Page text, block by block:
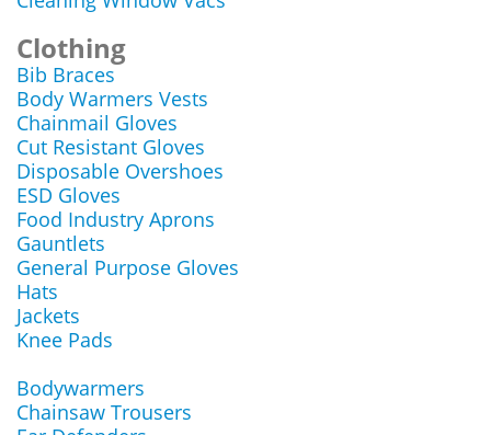
Clothing
Bib Braces
Body Warmers Vests
Chainmail Gloves
Cut Resistant Gloves
Disposable Overshoes
ESD Gloves
Food Industry Aprons
Gauntlets
General Purpose Gloves
Hats
Jackets
Knee Pads
Bodywarmers
Chainsaw Trousers